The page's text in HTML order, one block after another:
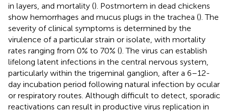
in layers, and mortality (). Postmortem in dead chickens
show hemorrhages and mucus plugs in the trachea (). The
severity of clinical symptoms is determined by the
virulence of a particular strain or isolate, with mortality
rates ranging from 0% to 70% (). The virus can establish
lifelong latent infections in the central nervous system,
particularly within the trigeminal ganglion, after a 6–12-
day incubation period following natural infection by ocular
or respiratory routes. Although difficult to detect, sporadic
reactivations can result in productive virus replication in